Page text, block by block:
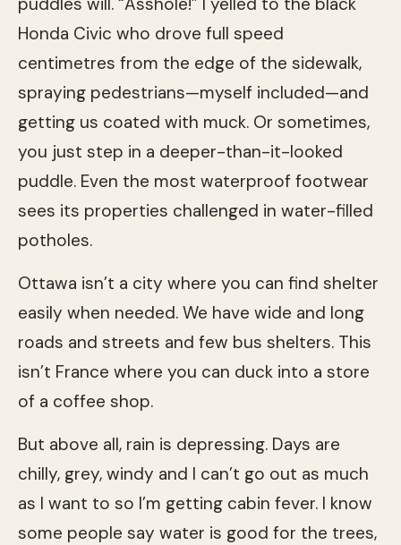
Honda Civic who drove full speed
centimetres from the edge of the sidewalk,
spraying pedestrians—myself included—and
getting us coated with muck. Or sometimes,
you just step in a deeper-than-it-looked
puddle. Even the most waterproof footwear
sees its properties challenged in water-filled
potholes.
Ottawa isn’t a city where you can find shelter
easily when needed. We have wide and long
roads and streets and few bus shelters. This
isn’t France where you can duck into a store
of a coffee shop.
But above all, rain is depressing. Days are
chilly, grey, windy and I can’t go out as much
as I want to so I’m getting cabin fever. I know
some people say water is good for the trees,